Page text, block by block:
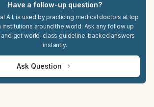
Have a follow-up question?
A.I. is used by practicing medical doctors at top
institutions around the world. Ask any follow up
and get world-class guideline-backed answers
instantly.
Ask Question